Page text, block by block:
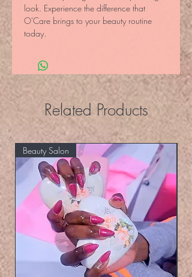
look. Experience the difference that
O'Care brings to your beauty routine
today.
Related Products
Beauty Salon